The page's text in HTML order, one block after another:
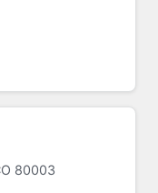
80003